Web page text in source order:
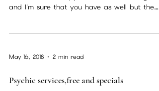
May 25, 2018 2 min read
Psychic sleep ,do dreams really come true ?
Yes, and yes Dreams really come true in real
life I've seen in happen time and time again